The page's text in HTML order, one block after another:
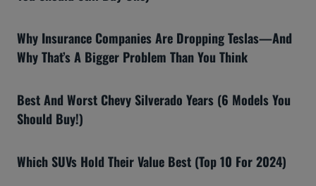
Why Insurance Companies Are Dropping Teslas—And
Why That’s A Bigger Problem Than You Think
Best And Worst Chevy Silverado Years (6 Models You
Should Buy!)
Which SUVs Hold Their Value Best (Top 10 For 2024)